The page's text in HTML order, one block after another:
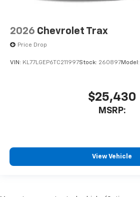
2026 Chevrolet Trax
Price Drop
VIN: KL77LGEP6TC211997Stock: 260897Model:
$25,430
MSRP:
View Vehicle